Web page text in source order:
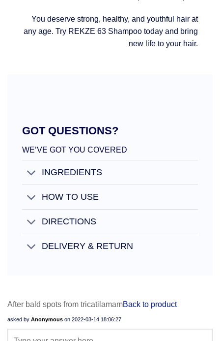
You deserve strong, healthy, and youthful hair at
any age. Try REKZE 63 Shampoo today and bring
new life to your hair.
GOT QUESTIONS?
WE’VE GOT YOU COVERED
INGREDIENTS
HOW TO USE
DIRECTIONS
DELIVERY & RETURN
After bald spots from tricatilamamBack to product
asked by Anonymous on 2022-03-14 18:06:27